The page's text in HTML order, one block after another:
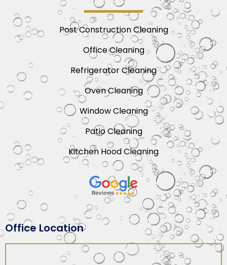
Post Construction Cleaning
Office Cleaning
Refrigerator Cleaning
Oven Cleaning
Window Cleaning
Patio Cleaning
Kitchen Hood Cleaning
Office Location